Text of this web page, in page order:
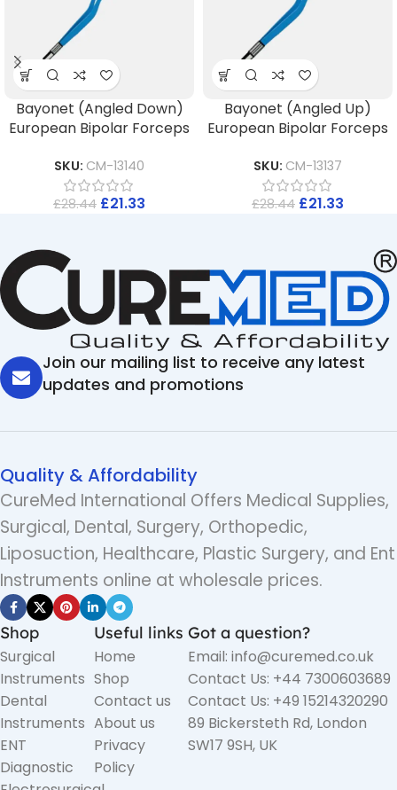
Bayonet (Angled Down)
European Bipolar Forceps
SKU: CM-13140
£28.44 £21.33
Bayonet (Angled Up)
European Bipolar Forceps
SKU: CM-13137
£28.44 £21.33
Join our mailing list to receive any latest
updates and promotions
Quality & Affordability
CureMed International Offers Medical Supplies,
Surgical, Dental, Surgery, Orthopedic,
Liposuction, Healthcare, Plastic Surgery, and Ent
Instruments online at wholesale prices.
Shop
Surgical
Instruments
Dental
Instruments
ENT
Diagnostic
Useful links
Home
Shop
Contact us
About us
Privacy
Policy
Got a question?
Email: info@curemed.co.uk
Contact Us: +44 7300603689
Contact Us: +49 15214320290
89 Bickersteth Rd, London
SW17 9SH, UK